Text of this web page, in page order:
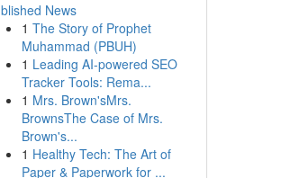
News
1 The Story of Prophet
Muhammad (PBUH)
1 Leading AI-powered SEO
Tracker Tools: Rema...
1 Mrs. Brown'sMrs.
BrownsThe Case of Mrs.
Brown's...
1 Healthy Tech: The Art of
Paper & Paperwork for ...